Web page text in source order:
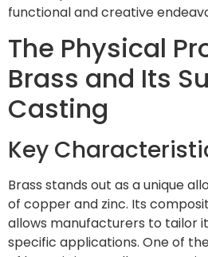
functional and creative
The Physical
Brass and Its
Casting
Key
Brass stands out as a unique
of copper and zinc. Its
allows manufacturers to tailor
specific applications. One of